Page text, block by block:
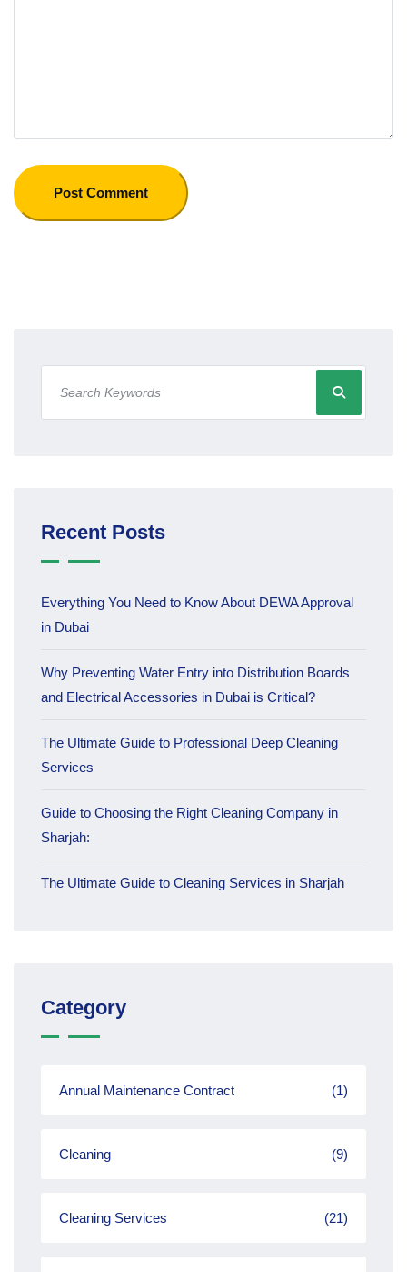
Recent Posts
Everything You Need to Know About DEWA Approval
in Dubai
Why Preventing Water Entry into Distribution Boards
and Electrical Accessories in Dubai is Critical?
The Ultimate Guide to Professional Deep Cleaning
Services
Guide to Choosing the Right Cleaning Company in
Sharjah:
The Ultimate Guide to Cleaning Services in Sharjah
Category
Annual Maintenance Contract (1)
Cleaning (9)
Cleaning Services (21)